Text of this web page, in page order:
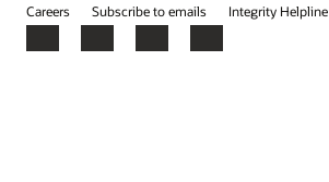
Careers
Subscribe to emails Integrity Helpline
Facebook
X LinkedInYouTube